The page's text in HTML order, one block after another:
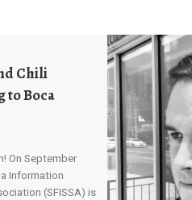
Chili
to Boca
On September
Information
(SFISSA) is